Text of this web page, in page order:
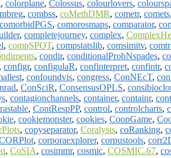
, colorplane, Colossus, colourlovers,
, combss, coMethDMR, cometr, comets,
comorbidPGS, comorosmaps, comparator,
, completejourney, complex,
, compSPOT, compstatslib, comsimitv,
, condir, conditionalProbNspades,
configr, configulaR, confinterpret, confintr,
, confoundvis, congress, ConNEcT,
, ConSciR, ConsensusOPLS,
, contagionchannels, container, containr,
, ContRespPP, control, controlcharts,
, cookiemonster, cookies, CoopGame,
, copyseparator, Coralysis, coRanking,
, corporaexplorer, corpustools,
, CoSIA, cosimmr, cosmic, COSMIC.67,